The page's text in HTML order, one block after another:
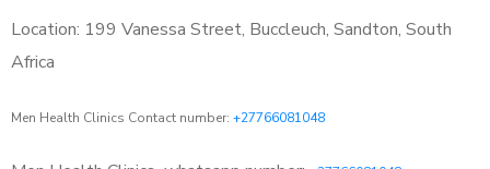
Location: 199 Vanessa Street, Buccleuch, Sandton, South
Africa
Men Health Clinics Contact number: +27766081048